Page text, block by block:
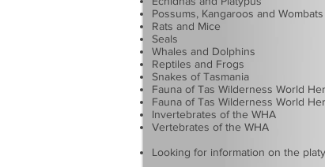
Possums, Kangaroos and Wombats
Rats and Mice
Seals
Whales and Dolphins
Reptiles and Frogs
Snakes of Tasmania
Fauna of Tas Wilderness World
Fauna of Tas Wilderness World
Invertebrates of the WHA
Vertebrates of the WHA
Looking for information on the